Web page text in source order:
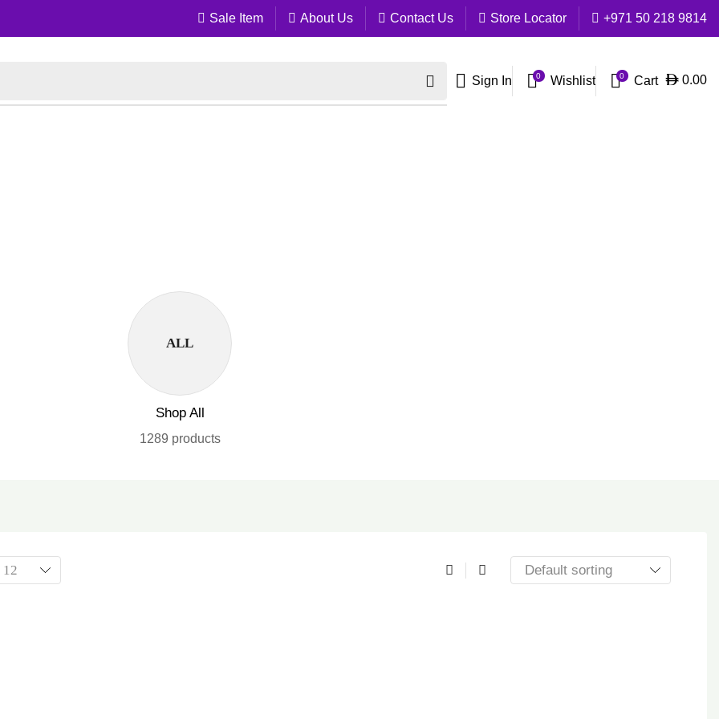
Sale Item About Us Contact Us Store Locator +971 50 218 9814
Sign In 0 Wishlist 0 Cart 0.00
ALL
Shop All
1289 products